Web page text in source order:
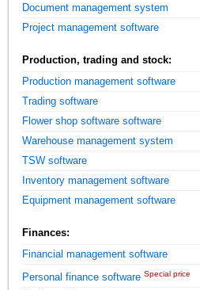
Document management system
Project management software
Production, trading and stock:
Production management software
Trading software
Flower shop software software
Warehouse management system
TSW software
Inventory management software
Equipment management software
Finances:
Financial management software
Personal finance software Special price